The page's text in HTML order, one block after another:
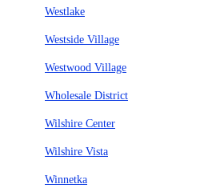
Westlake
Westside Village
Westwood Village
Wholesale District
Wilshire Center
Wilshire Vista
Winnetka